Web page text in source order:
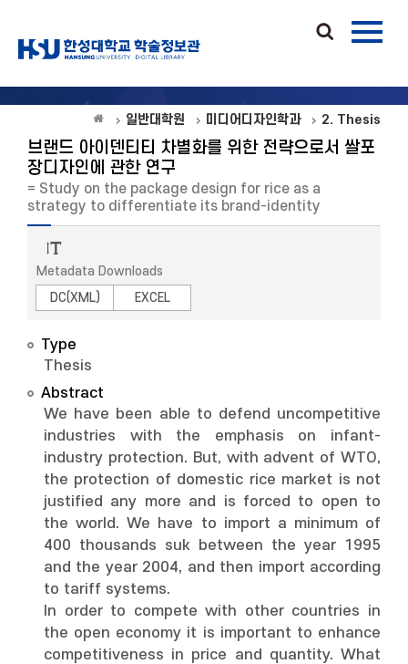
일반대학원 미디어디자인학과 2. Thesis
브랜드 아이덴티티 차별화를 위한 전략으로서 쌀포
장디자인에 관한 연구
= Study on the package design for rice as a
strategy to differentiate its brand-identity
Metadata Downloads
DC(XML)
EXCEL
Type
Thesis
Abstract
We have been able to defend uncompetitive
industries with the emphasis on infant-
industry protection. But, with advent of WTO,
the protection of domestic rice market is not
justified any more and is forced to open to
the world. We have to import a minimum of
400 thousands suk between the year 1995
and the year 2004, and then import according
to tariff systems.
In order to compete with other countries in
the open economy it is important to enhance
competitiveness in price and quantity. What